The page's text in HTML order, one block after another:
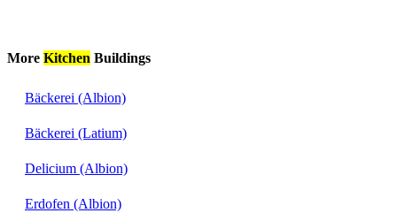
More Kitchen Buildings
Bäckerei (Albion)
Bäckerei (Latium)
Delicium (Albion)
Erdofen (Albion)